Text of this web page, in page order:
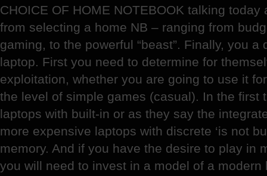
CHOICE OF HOME NOTEBOOK talking
from selecting a home NB – ranging from
gaming, to the powerful “beast”. Finally, you a
laptop. First you need to determine for
exploitation, whether you are going to use it
the level of simple games (casual). In the first
laptops with built-in or as they say the
more expensive laptops with discrete ‘is not
memory. And if you have the desire to play in
you will need to invest in a model of a